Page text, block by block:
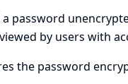
a password
by users with
the password